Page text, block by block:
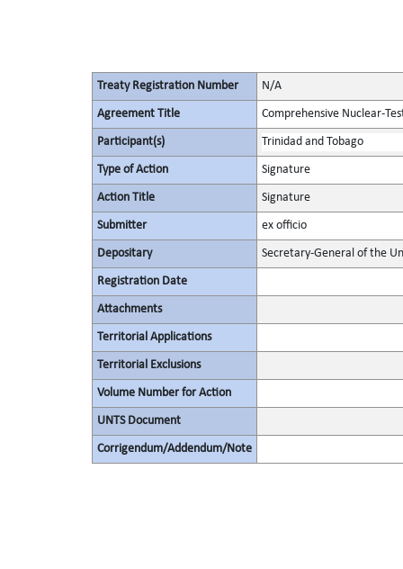
Treaty Registration Number N/A
Agreement Title Comprehensive Nuclear-
Participant(s) Trinidad and Tobago
Type of Action Signature
Action Title Signature
Submitter ex officio
Depositary Secretary-General of the
Registration Date
Attachments
Territorial Applications
Territorial Exclusions
Volume Number for Action
UNTS Document
Corrigendum/Addendum/Note